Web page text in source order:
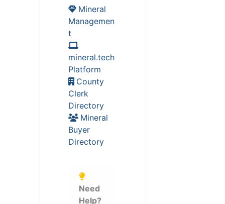
Mineral
Managemen
t
mineral.tech
Platform
County
Clerk
Directory
Mineral
Buyer
Directory
Need
Help?